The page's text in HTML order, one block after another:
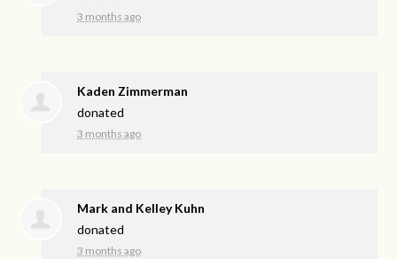
3 months ago
Kaden Zimmerman
donated
3 months ago
Mark and Kelley Kuhn
donated
3 months ago